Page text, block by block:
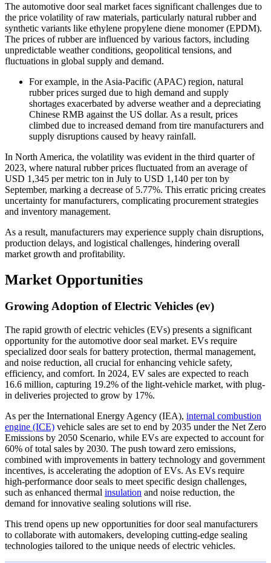
The automotive door seal market faces significant challenges due to
the price volatility of raw materials, particularly natural rubber and
synthetic variants like ethylene propylene diene monomer (EPDM).
The prices of rubber are influenced by various factors, including
unpredictable weather conditions, geopolitical tensions, and
fluctuations in global supply and demand.
For example, in the Asia-Pacific (APAC) region, natural
rubber prices surged due to high demand and supply
shortages exacerbated by adverse weather and a depreciating
Chinese RMB against the US dollar. As a result, prices
climbed due to increased demand from tire manufacturers and
supply disruptions caused by heavy rainfall.
In North America, the volatility was evident in the third quarter of
2023, where natural rubber prices fluctuated from an average of
USD 1,345 per metric ton in July to USD 1,140 per ton by
September, marking a decrease of 5.77%. This erratic pricing creates
uncertainty for manufacturers, complicating procurement strategies
and inventory management.
As a result, manufacturers may experience supply chain disruptions,
production delays, and logistical challenges, hindering overall
market growth and profitability.
Market Opportunities
Growing Adoption of Electric Vehicles (ev)
The rapid growth of electric vehicles (EVs) presents a significant
opportunity for the automotive door seal market. EVs require
specialized door seals for battery protection, thermal management,
and noise reduction, all crucial for enhancing vehicle safety,
efficiency, and comfort. In 2024, EV sales are expected to reach
16.6 million, capturing 19.2% of the light-vehicle market, with plug-
in deliveries projected to grow by 17%.
As per the International Energy Agency (IEA), internal combustion
engine (ICE) vehicle sales are set to end by 2035 under the Net Zero
Emissions by 2050 Scenario, while EVs are expected to account for
60% of total sales by 2030. The push toward zero emissions,
combined with improvements in battery technology and government
incentives, is accelerating the adoption of EVs. As EVs require
high-performance door seals to meet specific design challenges,
such as enhanced thermal insulation and noise reduction, the
demand for innovative sealing solutions will rise.
This trend opens up new opportunities for door seal manufacturers
to collaborate with automakers, developing cutting-edge sealing
technologies tailored to the unique needs of electric vehicles.